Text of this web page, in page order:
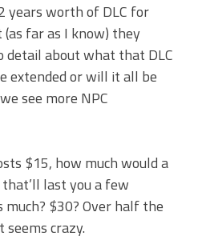
years worth of DLC for
(as far as I know) they
detail about what that DLC
extended or will it all be
see more NPC
$15, how much would a
last you a few
much? $30? Over half the
crazy.